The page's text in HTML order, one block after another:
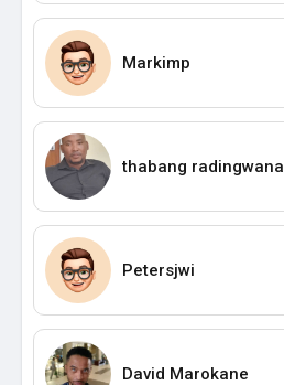
Markimp
thabang radingwana
Petersjwi
David Marokane